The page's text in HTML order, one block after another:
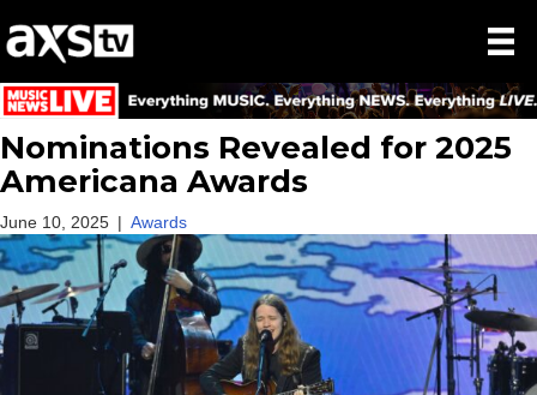
Nominations Revealed for 2025
Americana Awards
June 10, 2025 | Awards